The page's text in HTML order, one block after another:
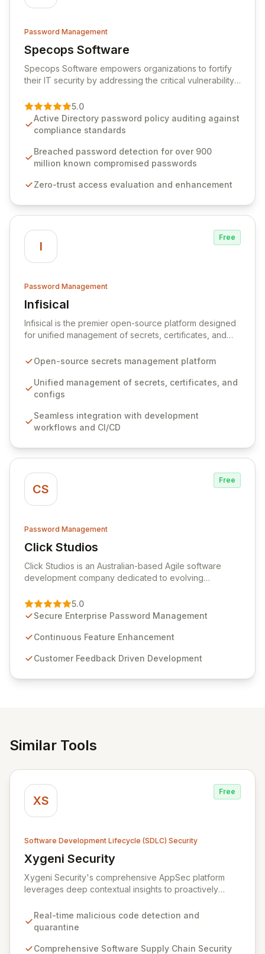
Password Management
Specops Software
View Specops Software
Specops Software empowers organizations to fortify
their IT security by addressing the critical vulnerability
premier vendor, Specops Software provides
advanced solutions designed to proactively block
weak passwords, enforce robust authentication
industry standards like CJIS and HITRUST. With deep
native integration into Active Directory and on-
unparalleled security and control for sensitive business
5.0
Active Directory password policy auditing against
compliance standards
Breached password detection for over 900
million known compromised passwords
Zero-trust access evaluation and enhancement
I
Free
Password Management
Infisical
View Infisical
Infisical is the premier open-source platform designed
for unified management of secrets, certificates, and
seamlessly integrates into your development
ensuring secure storage and automated injection of
sensitive information. Empower your team with robust
comprehensive audit logging, and automated secret
rotation for enhanced security and operational
Open-source secrets management platform
Unified management of secrets, certificates, and
configs
Seamless integration with development
workflows and CI/CD
CS
Free
Password Management
Click Studios
View Click Studios
Click Studios is an Australian-based Agile software
development company dedicated to evolving
Management solution. Continuously refined through
customer insights and cybersecurity advancements,
sensitive information management and stringent
and user-friendly password management solutions,
5.0
Secure Enterprise Password Management
Continuous Feature Enhancement
Customer Feedback Driven Development
Similar Tools
XS
Free
Software Development Lifecycle (SDLC) Security
Xygeni Security
View Xygeni Security
Xygeni Security's comprehensive AppSec platform
leverages deep contextual insights to proactively
your entire software supply chain. By automatically
detecting and quarantining malicious code in real-time
advanced protection for open-source, CI/CD, IaC, and
Real-time malicious code detection and
quarantine
Comprehensive Software Supply Chain Security